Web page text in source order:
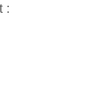
: